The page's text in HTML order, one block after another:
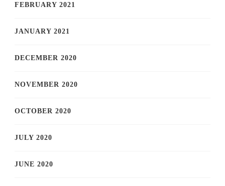
FEBRUARY 2021
JANUARY 2021
DECEMBER 2020
NOVEMBER 2020
OCTOBER 2020
JULY 2020
JUNE 2020